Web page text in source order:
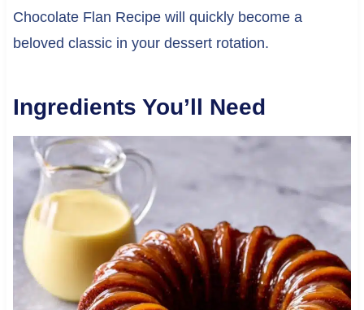
Chocolate Flan Recipe will quickly become a
beloved classic in your dessert rotation.
Ingredients You’ll Need